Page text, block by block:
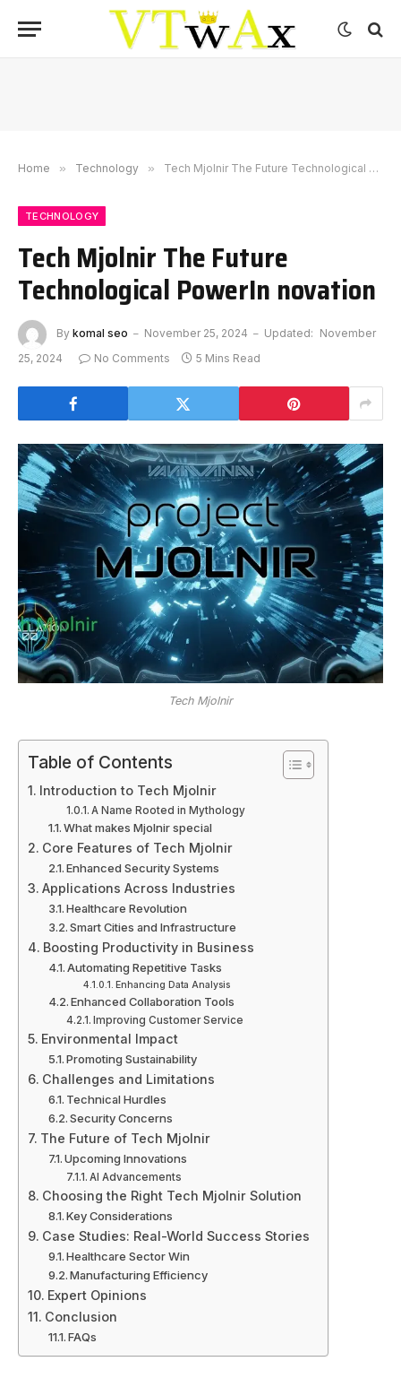
Home » Technology » Tech Mjolnir The Future Technological PowerIn novation
TECHNOLOGY
Tech Mjolnir The Future
Technological PowerIn novation
By komal seo November 25, 2024 Updated: November
25, 2024
No Comments 5 Mins Read
Tech Mjolnir
Table of Contents
Introduction to Tech Mjolnir
A Name Rooted in Mythology
What makes Mjolnir special
Core Features of Tech Mjolnir
Enhanced Security Systems
Applications Across Industries
Healthcare Revolution
Smart Cities and Infrastructure
Boosting Productivity in Business
Automating Repetitive Tasks
Enhancing Data Analysis
Enhanced Collaboration Tools
Improving Customer Service
Environmental Impact
Promoting Sustainability
Challenges and Limitations
Technical Hurdles
Security Concerns
The Future of Tech Mjolnir
Upcoming Innovations
AI Advancements
Choosing the Right Tech Mjolnir Solution
Key Considerations
Case Studies: Real-World Success Stories
Healthcare Sector Win
Manufacturing Efficiency
Expert Opinions
Conclusion
FAQs